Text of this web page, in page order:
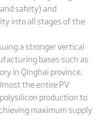
safety) and
into all stages of the
a stronger vertical
bases such as
in Qinghai province,
the entire PV
production to
maximum supply